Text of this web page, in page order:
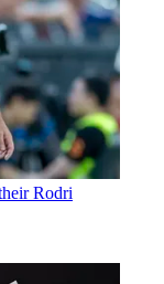
Rodri